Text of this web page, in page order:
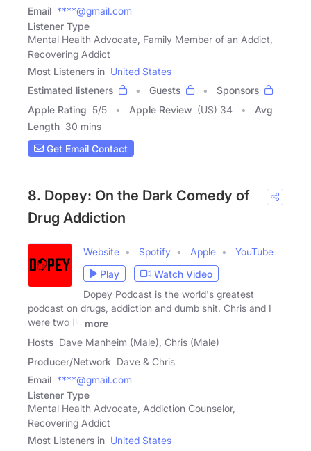
Email ****@gmail.com
Listener Type
Mental Health Advocate, Family Member of an Addict,
Recovering Addict
Most Listeners in United States
Estimated listeners
Guests
Sponsors
Apple Rating 5/5 Apple Review (US) 34
Avg
Length 30 mins
Get Email Contact
8. Dopey: On the Dark Comedy of
Drug Addiction
Website Spotify Apple
YouTube
Play
Watch Video
Dopey Podcast is the world's greatest
podcast on drugs, addiction and dumb shit. Chris and I
were two IV
more
Hosts Dave Manheim (Male), Chris (Male)
Producer/Network Dave & Chris
Email ****@gmail.com
Listener Type
Mental Health Advocate, Addiction Counselor,
Recovering Addict
Most Listeners in United States